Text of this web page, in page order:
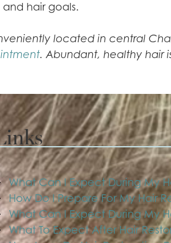
hair goals.
located in central
. Abundant, healthy hair
What Can I Expect During My
How Do I Prepare For My Hair
What Can I Expect During My
What To Expect After Hair